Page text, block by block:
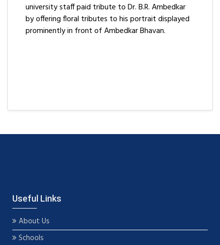
university staff paid tribute to Dr. B.R. Ambedkar
by offering floral tributes to his portrait displayed
prominently in front of Ambedkar Bhavan.
Useful Links
About Us
Schools